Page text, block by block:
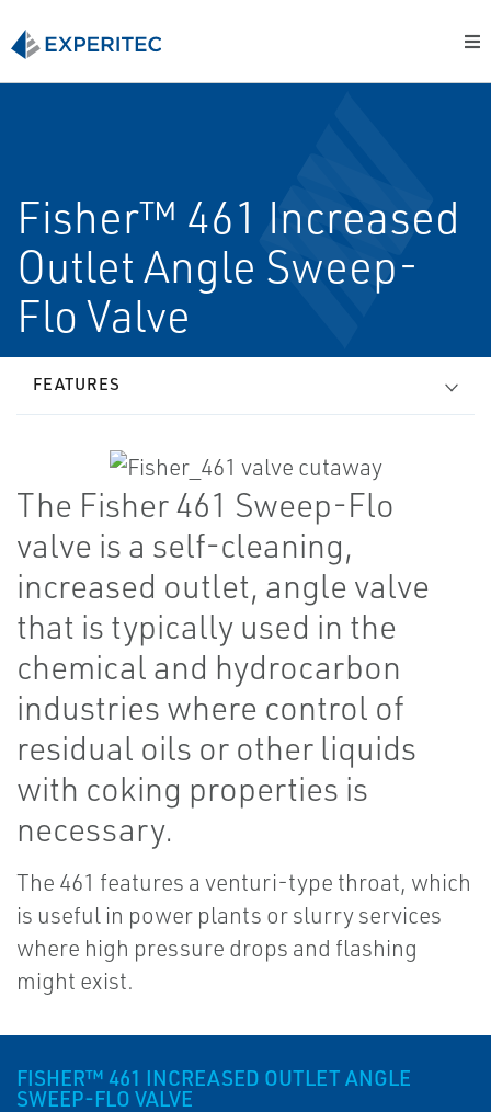
Fisher™ 461 Increased
Outlet Angle Sweep-
Flo Valve
FEATURES
The Fisher 461 Sweep-Flo
valve is a self-cleaning,
increased outlet, angle valve
that is typically used in the
chemical and hydrocarbon
industries where control of
residual oils or other liquids
with coking properties is
necessary.
The 461 features a venturi-type throat, which
is useful in power plants or slurry services
where high pressure drops and flashing
might exist.
FISHER™ 461 INCREASED OUTLET ANGLE
SWEEP-FLO VALVE